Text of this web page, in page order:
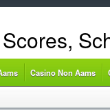
Casino Non Aams